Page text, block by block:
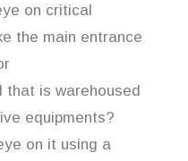
on critical
the main entrance
that is warehoused
equipments?
on it using a